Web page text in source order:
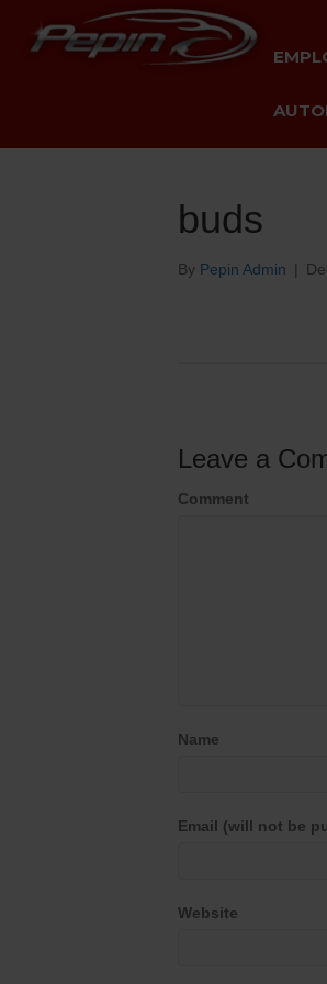
buds
By Pepin Admin |
Leave a
Comment
Name
Email (will not be
Website